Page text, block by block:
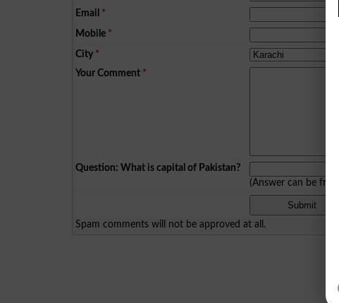
Email *
Mobile *
City *
Your Comment *
Question: What is capital of Pakistan?
(Answer can be from
Spam comments will not be approved at all.